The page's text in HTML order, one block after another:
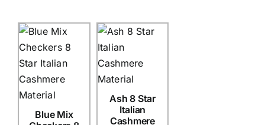
Blue Mix
Ash 8 Star
Italian
Cashmere